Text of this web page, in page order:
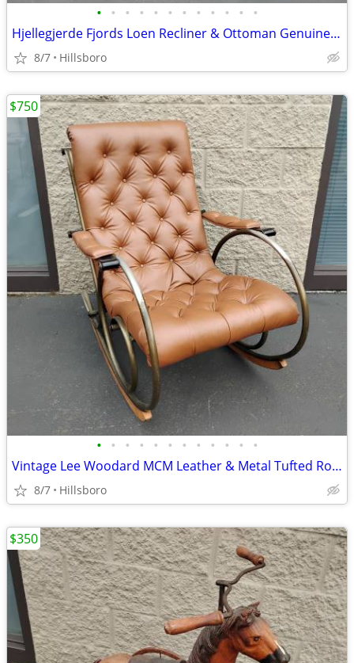
• • • • • • • • • • • •
Hjellegjerde Fjords Loen Recliner & Ottoman Genuine Leather Norwegian
8/7 Hillsboro
• • • • • • • • • • • •
Vintage Lee Woodard MCM Leather & Metal Tufted Rocking Chair
8/7 Hillsboro
$750
$350